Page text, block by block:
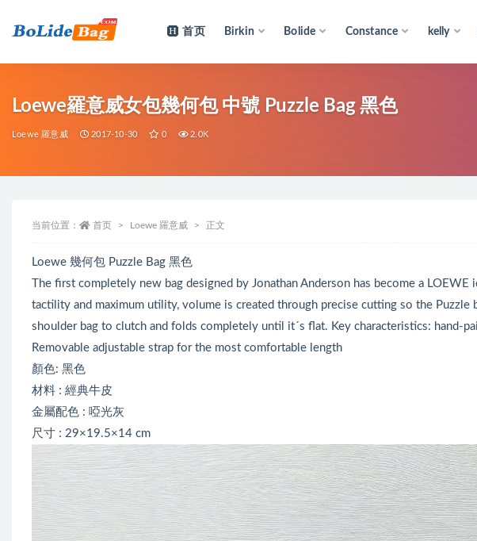
首页 Birkin Bolide Constance kelly
Loewe羅意威女包幾何包 中號 Puzzle Bag 黑色
Loewe 羅意威 2017-10-30 0 2.0K
当前位置： 首页 Loewe 羅意威 正文
Loewe 幾何包 Puzzle Bag 黑色
The first completely new bag designed by Jonathan Anderson has become a
tactility and maximum utility, volume is created through precise cutting so the
shoulder bag to clutch and folds completely until it´s flat. Key characteristics: hand-
Removable adjustable strap for the most comfortable length
顏色: 黑色
材料 : 經典牛皮
金屬配色 : 啞光灰
尺寸 : 29×19.5×14 cm